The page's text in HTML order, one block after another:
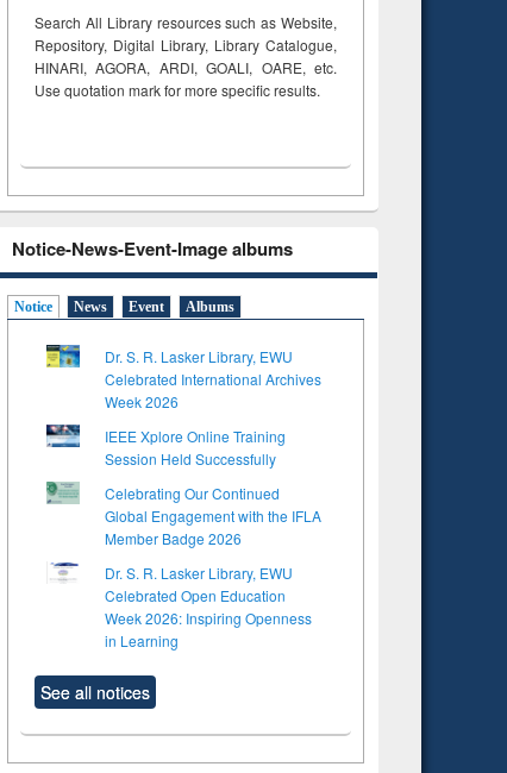
Search All Library resources such as Website,
Repository, Digital Library, Library Catalogue,
HINARI, AGORA, ARDI,GOALI, OARE, etc.
Use quotation mark for more specific results.
Notice-News-Event-Image albums
Notice News Event Albums
Dr. S. R. Lasker Library, EWU
Celebrated International Archives
Week 2026
IEEE Xplore Online Training
Session Held Successfully
Celebrating Our Continued
Global Engagement with the IFLA
Member Badge 2026
Dr. S. R. Lasker Library, EWU
Celebrated Open Education
Week 2026: Inspiring Openness
in Learning
See all notices